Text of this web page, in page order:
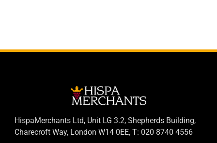
HispaMerchants Ltd, Unit LG 3.2, Shepherds Building,
Charecroft Way, London W14 0EE, T: 020 8740 4556